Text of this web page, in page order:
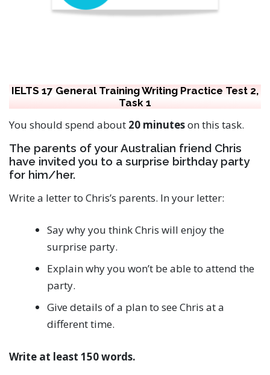
IELTS 17 General Training Writing Practice Test 2,
Task 1
You should spend about 20 minuteson this task.
The parents of your Australian friend Chris
have invited you to a surprise birthday party
for him/her.
Write a letter to Chris’s parents. In your letter:
Say why you think Chris will enjoy the
surprise party.
Explain why you won’t be able to attend the
party.
Give details of a plan to see Chris at a
different time.
Write at least 150 words.